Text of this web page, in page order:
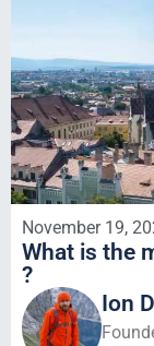
November 19,
What is the
?
Ion